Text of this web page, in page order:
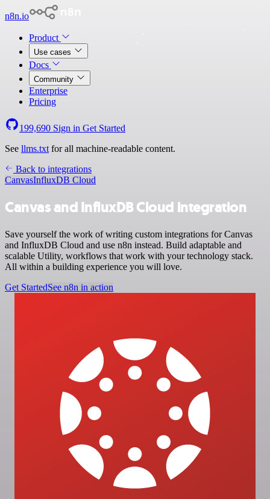
n8n.io
Product
Use cases
Docs
Community
Enterprise
Pricing
199,690 Sign in Get Started
See llms.txt for all machine-readable content.
Back to integrations
CanvasInfluxDB Cloud
Canvas and InfluxDB Cloud integration
Save yourself the work of writing custom integrations for Canvas
and InfluxDB Cloud and use n8n instead. Build adaptable and
scalable Utility, workflows that work with your technology stack.
All within a building experience you will love.
Get StartedSee n8n in action